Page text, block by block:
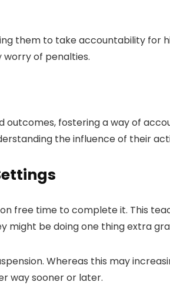
them to take accountability for
of penalties.
fostering a way of
the influence of their
free time to complete it. This
might be doing one thing extra
Whereas this may
way sooner or later.